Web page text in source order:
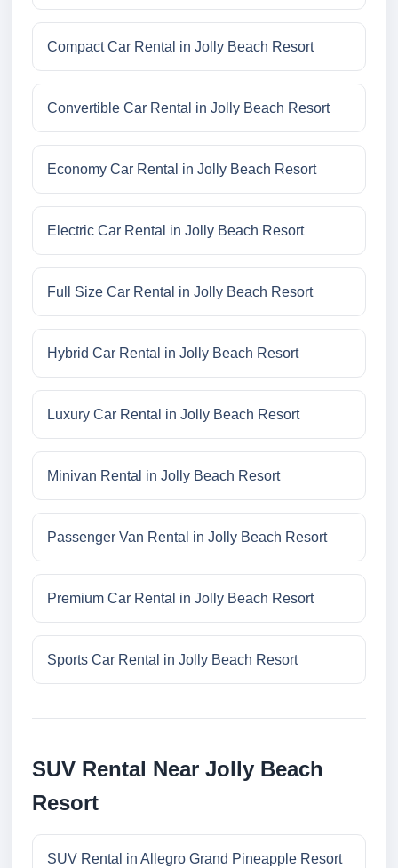
Compact Car Rental in Jolly Beach Resort
Convertible Car Rental in Jolly Beach Resort
Economy Car Rental in Jolly Beach Resort
Electric Car Rental in Jolly Beach Resort
Full Size Car Rental in Jolly Beach Resort
Hybrid Car Rental in Jolly Beach Resort
Luxury Car Rental in Jolly Beach Resort
Minivan Rental in Jolly Beach Resort
Passenger Van Rental in Jolly Beach Resort
Premium Car Rental in Jolly Beach Resort
Sports Car Rental in Jolly Beach Resort
SUV Rental Near Jolly Beach
Resort
SUV Rental in Allegro Grand Pineapple Resort